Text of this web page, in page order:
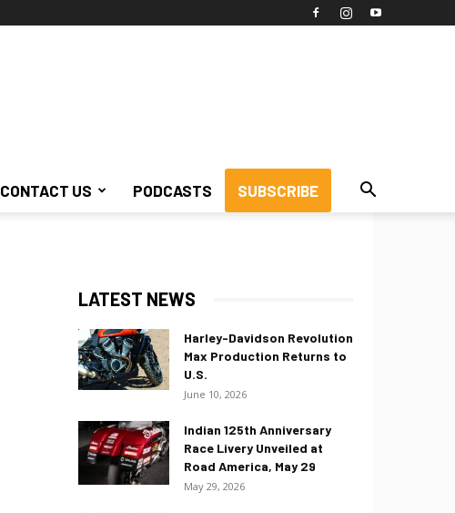
CONTACT US PODCASTS SUBSCRIBE
LATEST NEWS
Harley-Davidson Revolution
Max Production Returns to
U.S.
June 10, 2026
Indian 125th Anniversary
Race Livery Unveiled at
Road America, May 29
May 29, 2026